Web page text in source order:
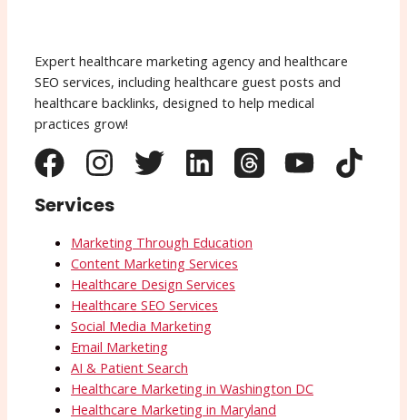
Expert healthcare marketing agency and healthcare
SEO services, including healthcare guest posts and
healthcare backlinks, designed to help medical
practices grow!
Services
Marketing Through Education
Content Marketing Services
Healthcare Design Services
Healthcare SEO Services
Social Media Marketing
Email Marketing
AI & Patient Search
Healthcare Marketing in Washington DC
Healthcare Marketing in Maryland